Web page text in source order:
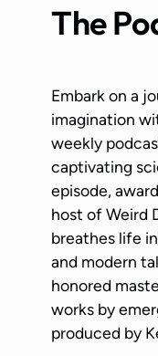
The
Embark on a
imagination
weekly
captivating
episode,
host of Weird
breathes life
and modern
honored
works by
produced by